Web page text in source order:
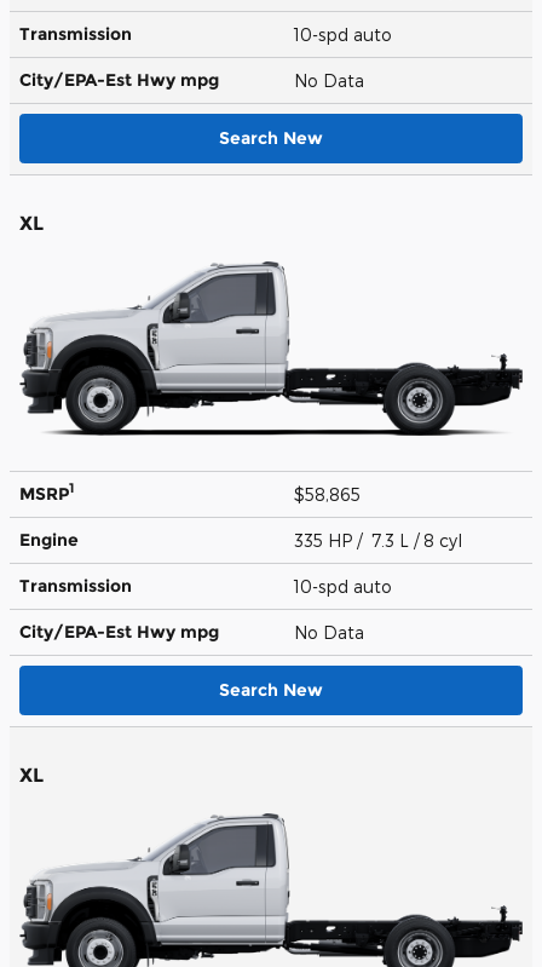
Transmission 10-spd auto
City/EPA-Est Hwy mpg No Data
Search New
XL
MSRP1 $58,865
Engine 335 HP / 7.3 L / 8 cyl
Transmission 10-spd auto
City/EPA-Est Hwy mpg No Data
Search New
XL